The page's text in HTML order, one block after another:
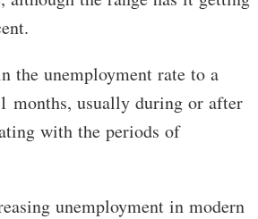
the unemployment rate to a
months, usually during or after
with the periods of
unemployment in modern